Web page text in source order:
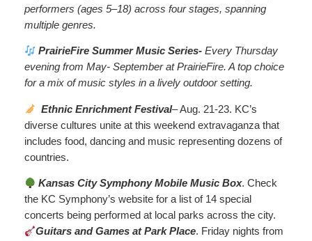
performers (ages 5–18) across four stages, spanning
multiple genres.
PrairieFire Summer Music Series- Every Thursday
evening from May- September at PrairieFire. A top choice
for a mix of music styles in a lively outdoor setting.
Ethnic Enrichment Festival– Aug. 21-23. KC’s
diverse cultures unite at this weekend extravaganza that
includes food, dancing and music representing dozens of
countries.
Kansas City Symphony Mobile Music Box. Check
the KC Symphony’s website for a list of 14 special
concerts being performed at local parks across the city.
Guitars and Games at Park Place. Friday nights from